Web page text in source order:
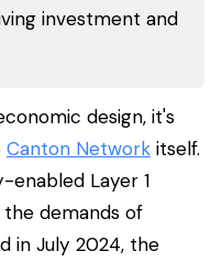
investment and
design, it's
Canton Network itself.
enabled Layer 1
demands of
in July 2024, the